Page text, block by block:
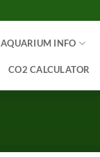
AQUARIUM INFO
CO2 CALCULATOR